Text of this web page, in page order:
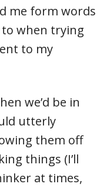
me form words
when trying
to my
we’d be in
utterly
them off
things (I’ll
at times,